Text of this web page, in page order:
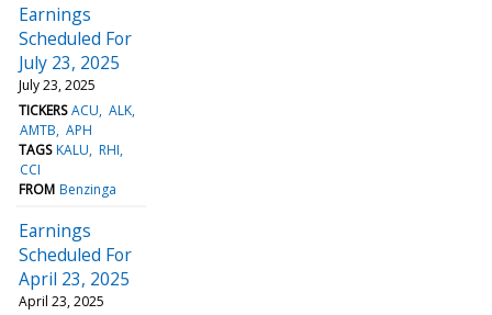
Earnings
Scheduled For
July 23, 2025
July 23, 2025
TICKERS ACU ALK
AMTB APH
TAGS KALU RHI
CCI
FROM Benzinga
Earnings
Scheduled For
April 23, 2025
April 23, 2025